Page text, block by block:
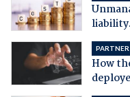
How